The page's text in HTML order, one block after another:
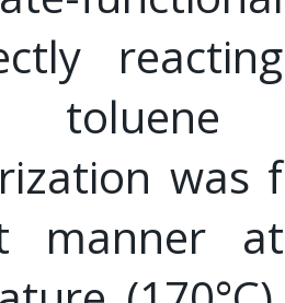
toluene
was
manner